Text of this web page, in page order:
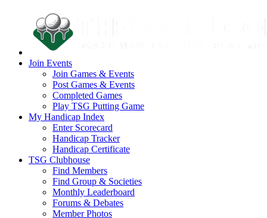
Join Events
Join Games & Events
Post Games & Events
Completed Games
Play TSG Putting Game
My Handicap Index
Enter Scorecard
Handicap Tracker
Handicap Certificate
TSG Clubhouse
Find Members
Find Group & Societies
Monthly Leaderboard
Forums & Debates
Member Photos